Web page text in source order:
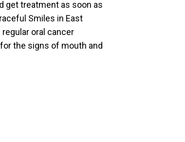
get treatment as soon as
Smiles in East
oral cancer
the signs of mouth and